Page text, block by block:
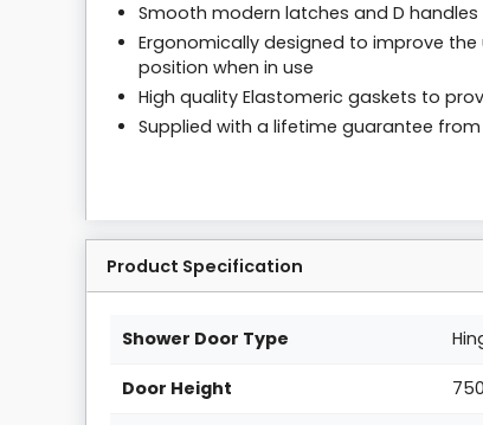
Smooth modern latches and D handles
Ergonomically designed to improve
position when in use
High quality Elastomeric gaskets to
Supplied with a lifetime guarantee
Product Specification
Shower Door Type
Door Height